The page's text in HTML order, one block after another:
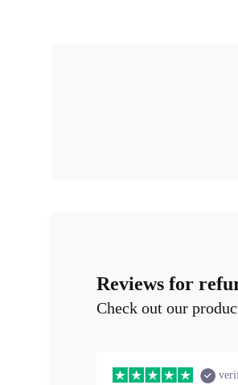
Reviews for
Check out our